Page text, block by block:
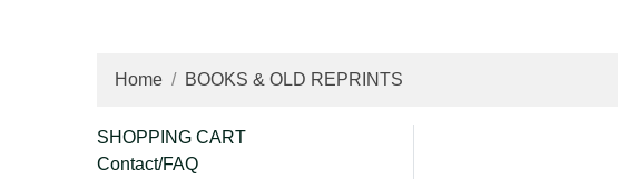
Home BOOKS & OLD REPRINTS
SHOPPING CART
Contact/FAQ